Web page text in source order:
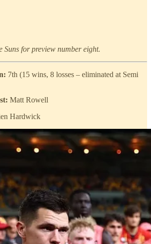
Suns for preview number eight.
7th (15 wins, 8 losses – eliminated at Semi
Matt Rowell
Hardwick